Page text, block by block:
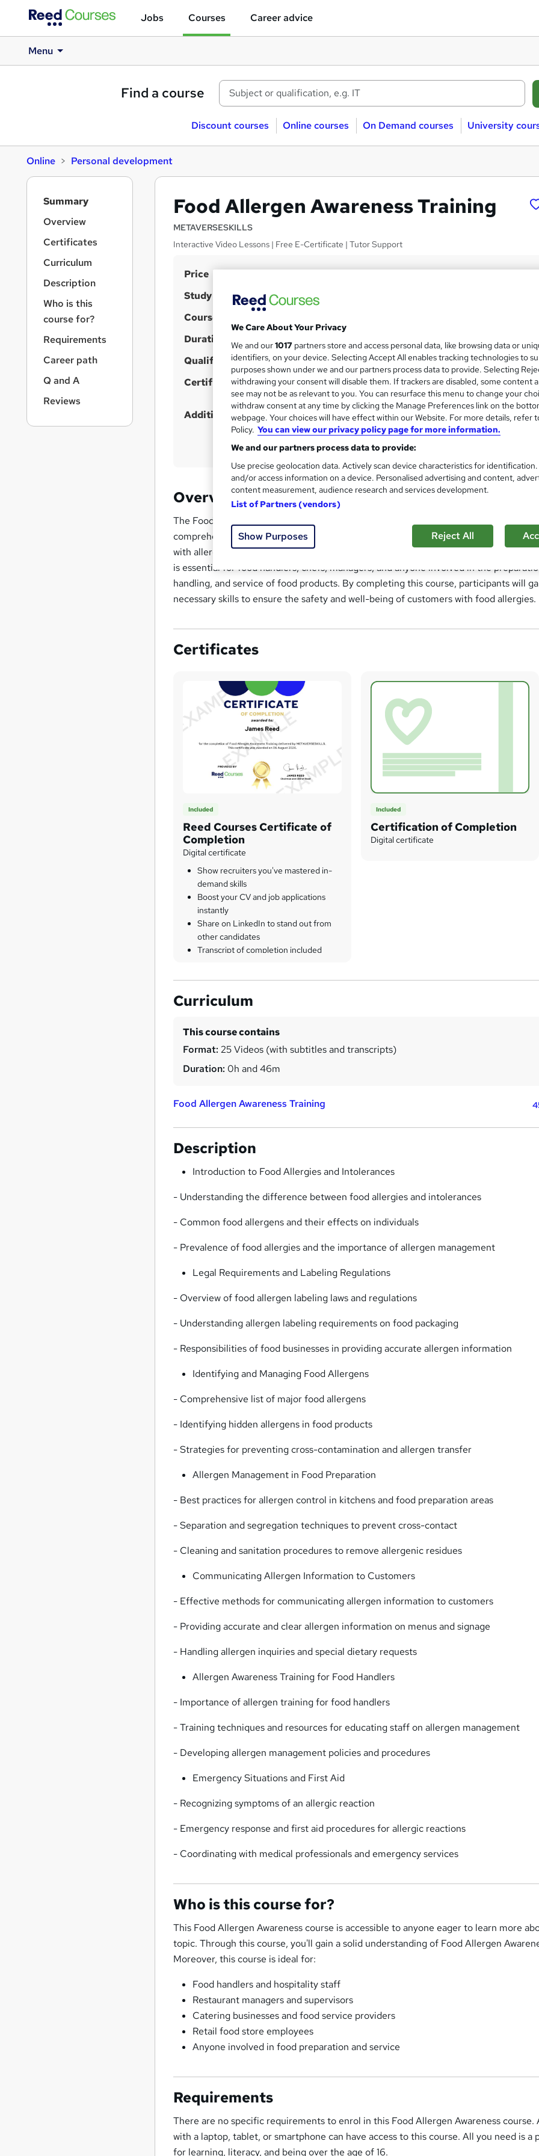
Jobs Courses Career advice
Menu
Find a course
Discount courses Online courses On Demand courses University
Online Personal development
Food Allergen Awareness Training
METAVERSESKILLS
Interactive Video Lessons | Free E-Certificate | Tutor Support
S
u
m
a
r
y
Price
Study method Online,
'
i
s
?
Course format
Duration Self-paced
Qualification No formal qualification
Certificates
Certification of Completion - Free
Reed Courses Certificate of Completion - Free
Additional info Tutor is available to students
Overview
The Food Allergen Awareness Training online course is designed to provide
comprehensive knowledge and understanding of food allergens, their impact on
with allergies, and best practices for allergen management in the food industry. This
is essential for food handlers, chefs, managers, and anyone involved in the
handling, and service of food products. By completing this course, participants will
necessary skills to ensure the safety and well-being of customers with food allergies.
Certificates
Included
Reed Courses Certificate of
Completion
Digital certificate
Show recruiters you've mastered in-
demand skills
Boost your CV and job applications
instantly
Share on LinkedIn to stand out from
other candidates
Transcript of completion included
Included
Certification of Completion
Digital certificate
Curriculum
This course contains
Format: 25 Videos (with subtitles and transcripts)
Duration: 0h and 46m
Food Allergen Awareness Training
Description
Introduction to Food Allergies and Intolerances
- Understanding the difference between food allergies and intolerances
- Common food allergens and their effects on individuals
- Prevalence of food allergies and the importance of allergen management
Legal Requirements and Labeling Regulations
- Overview of food allergen labeling laws and regulations
- Understanding allergen labeling requirements on food packaging
- Responsibilities of food businesses in providing accurate allergen information
Identifying and Managing Food Allergens
- Comprehensive list of major food allergens
- Identifying hidden allergens in food products
- Strategies for preventing cross-contamination and allergen transfer
Allergen Management in Food Preparation
- Best practices for allergen control in kitchens and food preparation areas
- Separation and segregation techniques to prevent cross-contact
- Cleaning and sanitation procedures to remove allergenic residues
Communicating Allergen Information to Customers
- Effective methods for communicating allergen information to customers
- Providing accurate and clear allergen information on menus and signage
- Handling allergen inquiries and special dietary requests
Allergen Awareness Training for Food Handlers
- Importance of allergen training for food handlers
- Training techniques and resources for educating staff on allergen management
- Developing allergen management policies and procedures
Emergency Situations and First Aid
- Recognizing symptoms of an allergic reaction
- Emergency response and first aid procedures for allergic reactions
- Coordinating with medical professionals and emergency services
Who is this course for?
This Food Allergen Awareness course is accessible to anyone eager to learn more
topic. Through this course, you'll gain a solid understanding of Food Allergen
Moreover, this course is ideal for:
Food handlers and hospitality staff
Restaurant managers and supervisors
Catering businesses and food service providers
Retail food store employees
Anyone involved in food preparation and service
Requirements
There are no specific requirements to enrol in this Food Allergen Awareness course.
with a laptop, tablet, or smartphone can have access to this course. All you need is a
for learning, literacy, and being over the age of 16.
Summary
Overview
Certificates
Curriculum
Description
Who is this
course for?
Requirements
Career path
Q and A
Reviews
We Care About Your Privacy
We and our1017 partners store and access personal data, like browsing data or
identifiers, on your device. Selecting Accept All enables tracking technologies to
purposes shown under we and our partners process data to provide. Selecting
withdrawing your consent will disable them. If trackers are disabled, some content
see may not be as relevant to you. You can resurface this menu to change your
withdraw consent at any time by clicking the Manage Preferences link on the
webpage. Your choices will have effect within our Website. For more details, refer
Policy. You can view our privacy policy page for more information.
We and our partners process data to provide:
Use precise geolocation data. Actively scan device characteristics for
and/or access information on a device. Personalised advertising and content,
content measurement, audience research and services development.
List of Partners (vendors)
Show Purposes Reject All